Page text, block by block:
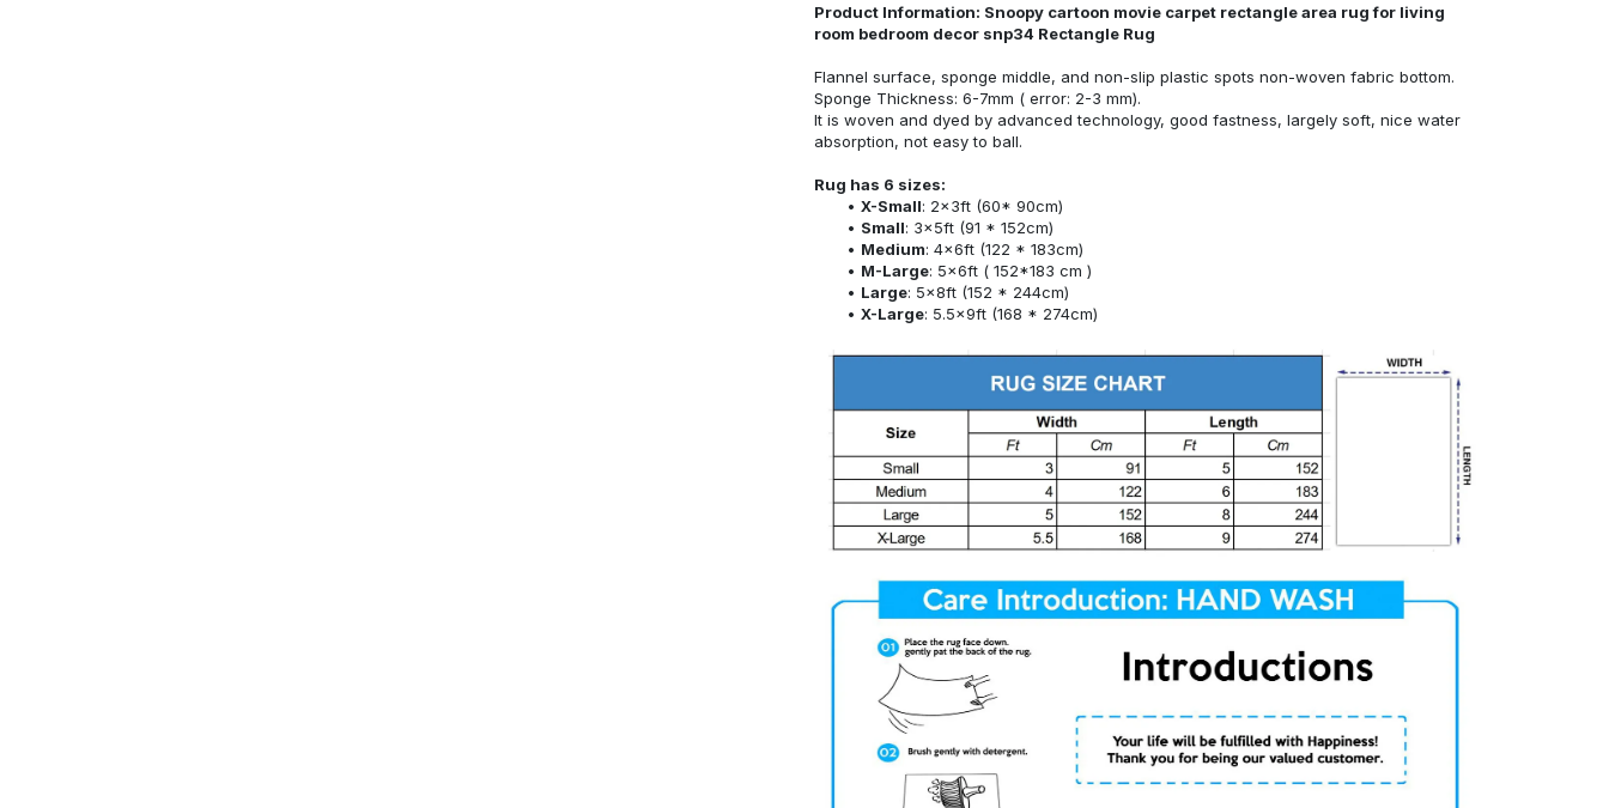
Product Information: Snoopy cartoon movie carpet rectangle area rug for living
room bedroom decor snp34 Rectangle Rug
Flannel surface, sponge middle, and non-slip plastic spots non-woven fabric bottom.
Sponge Thickness: 6-7mm ( error: 2-3 mm).
It is woven and dyed by advanced technology, good fastness, largely soft, nice water
absorption, not easy to ball.
Rug has 6 sizes:
X-Small: 2x3ft (60* 90cm)
Small: 3x5ft (91 * 152cm)
Medium: 4x6ft (122 * 183cm)
M-Large: 5x6ft ( 152*183 cm )
Large: 5x8ft (152 * 244cm)
X-Large: 5.5x9ft (168 * 274cm)